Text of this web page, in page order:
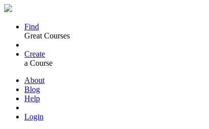
Find
Great Courses
Create
a Course
About
Blog
Help
Login